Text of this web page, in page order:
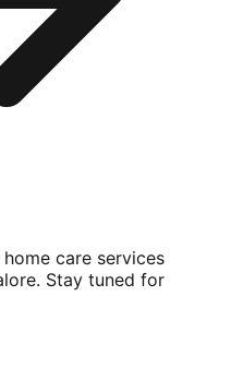
home care services
. Stay tuned for